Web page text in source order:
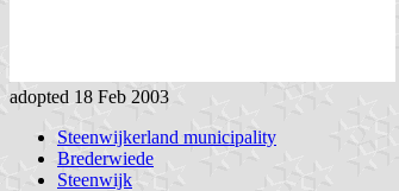
adopted 18 Feb 2003
Steenwijkerland municipality
Brederwiede
Steenwijk